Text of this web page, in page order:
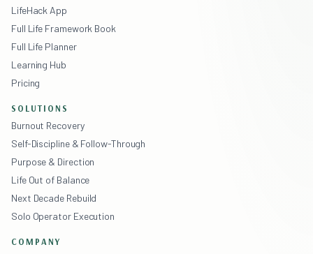
LifeHack App
Full Life Framework Book
Full Life Planner
Learning Hub
Pricing
SOLUTIONS
Burnout Recovery
Self-Discipline & Follow-Through
Purpose & Direction
Life Out of Balance
Next Decade Rebuild
Solo Operator Execution
COMPANY